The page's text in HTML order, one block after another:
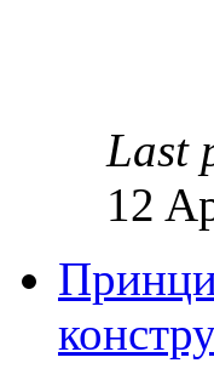
Last
12